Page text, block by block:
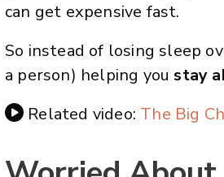
can get expensive fast.
So instead of losing sleep
a person) helping you stay
Related video: The Big